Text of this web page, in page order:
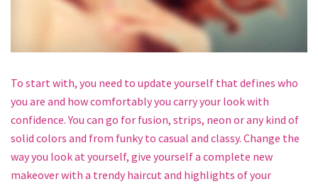
To start with, you need to update yourself that defines who
you are and how comfortably you carry your look with
confidence. You can go for fusion, strips, neon or any kind of
solid colors and from funky to casual and classy. Change the
way you look at yourself, give yourself a complete new
makeover with a trendy haircut and highlights of your